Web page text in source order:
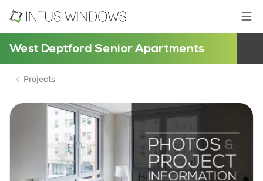
West Deptford Senior Apartments
Projects